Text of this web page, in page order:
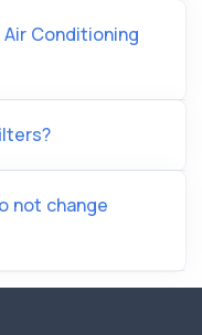
Conditioning
not change